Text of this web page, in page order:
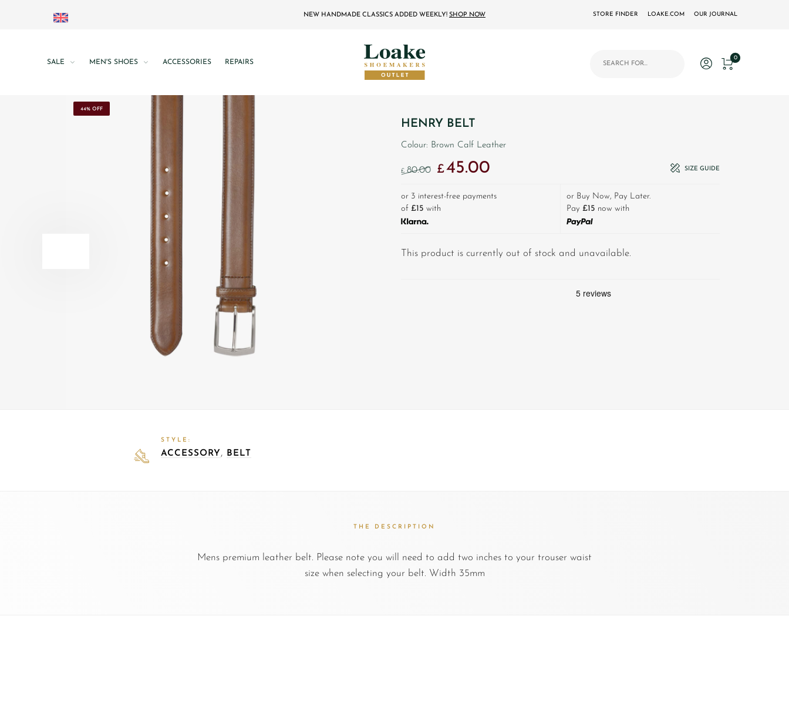
NEW HANDMADE CLASSICS ADDED WEEKLY! SHOP NOW OUR JOURNAL
LOAKE.COM
STORE FINDER
SALE MEN'S SHOES ACCESSORIES REPAIRS
0
44% OFF
HENRY BELT
Colour: Brown Calf Leather
£ 80.00 Original price was: £80.00.
£45.00Current price is: £45.00. SIZE GUIDE
or 3 interest-free payments
of £15 with
or Buy Now, Pay Later.
Pay £15 now with
This product is currently out of stock and unavailable.
STYLE:
ACCESSORY , BELT
THE DESCRIPTION
Mens premium leather belt. Please note you will need to add two inches to your trouser waist
size when selecting your belt. Width 35mm